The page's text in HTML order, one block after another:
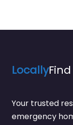
LocallyFind
Your trusted
emergency